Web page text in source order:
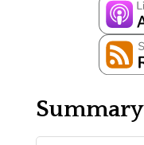
Summary